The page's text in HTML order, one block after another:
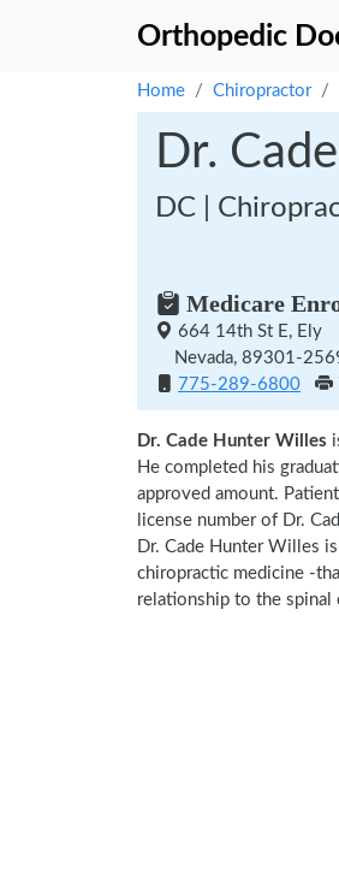
Orthopedic
Home Chiropractor
Dr.
DC |
Medicare
664 14th St E, Ely
Nevada, 89301-
775-289-6800
Dr. Cade Hunter Willes
He completed his
approved amount.
license number of Dr.
Dr. Cade Hunter Willes
chiropractic medicine -
relationship to the